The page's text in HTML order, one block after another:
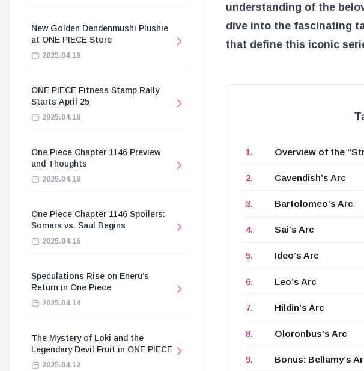
New Golden Dendenmushi Plushie
at ONE PIECE Store
2025.04.18
ONE PIECE Fitness Stamp Rally
Starts April 25
2025.04.18
One Piece Chapter 1146 Preview
and Thoughts
2025.04.18
One Piece Chapter 1146 Spoilers:
Somars vs. Saul Begins
2025.04.16
Speculations Rise on Eneru’s
Return in One Piece
2025.04.14
The Mystery of Loki and the
Legendary Devil Fruit in ONE PIECE
2025.04.12
understanding of the
dive into the fascinating
that define this iconic
Overview of the
Cavendish’s Arc
Bartolomeo’s Arc
Sai’s Arc
Ideo’s Arc
Leo’s Arc
Hildin’s Arc
Oloronbus’s Arc
Bonus: Bellamy’s